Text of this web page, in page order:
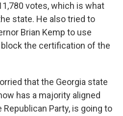
votes, which is what
state. He also tried to
Brian Kemp to use
the certification of the
that the Georgia state
has a majority aligned
Party, is going to